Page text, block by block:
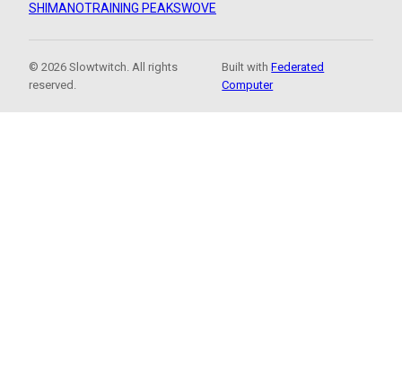
SHIMANOTRAINING PEAKSWOVE
© 2026 Slowtwitch. All rights
reserved.
Built withFederated
Computer